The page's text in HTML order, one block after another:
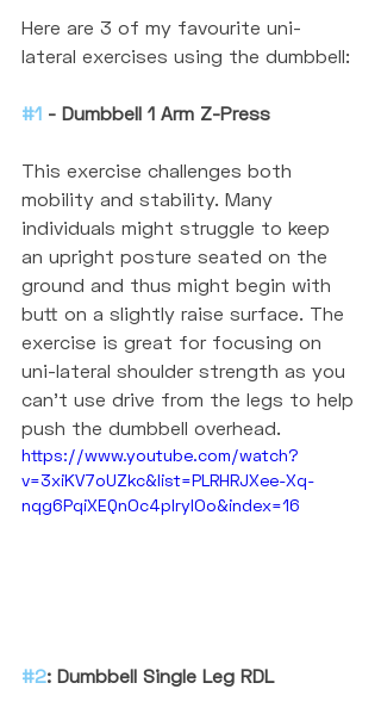
Here are 3 of my favourite uni-
lateral exercises using the dumbbell:
#1 - Dumbbell 1 Arm Z-Press
This exercise challenges both
mobility and stability. Many
individuals might struggle to keep
an upright posture seated on the
ground and thus might begin with
butt on a slightly raise surface. The
exercise is great for focusing on
uni-lateral shoulder strength as you
can't use drive from the legs to help
push the dumbbell overhead.
https://www.youtube.com/watch?
v=3xiKV7oUZkc&list=PLRHRJXee-Xq-
nqg6PqiXEQnOc4pIrylOo&index=16
#2: Dumbbell Single Leg RDL